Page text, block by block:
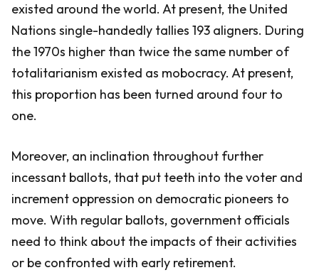
existed around the world. At present, the United
Nations single-handedly tallies 193 aligners. During
the 1970s higher than twice the same number of
totalitarianism existed as mobocracy. At present,
this proportion has been turned around four to
one.
Moreover, an inclination throughout further
incessant ballots, that put teeth into the voter and
increment oppression on democratic pioneers to
move. With regular ballots, government officials
need to think about the impacts of their activities
or be confronted with early retirement.